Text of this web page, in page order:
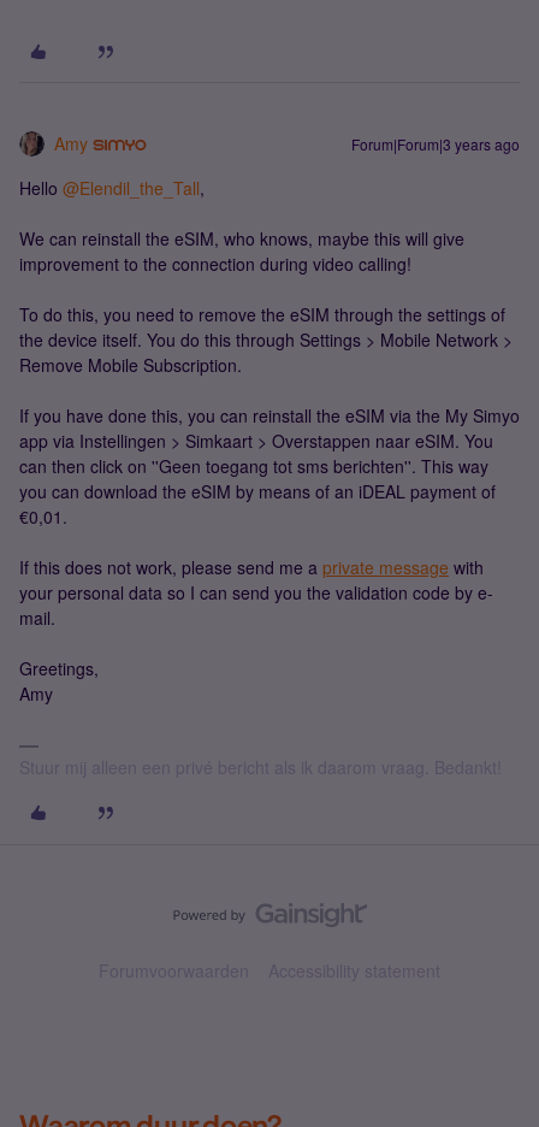
Amy Forum|Forum|3 years ago
Hello @Elendil_the_Tall,
We can reinstall the eSIM, who knows, maybe this will give
improvement to the connection during video calling!
To do this, you need to remove the eSIM through the settings of
the device itself. You do this through Settings > Mobile Network >
Remove Mobile Subscription.
If you have done this, you can reinstall the eSIM via the My Simyo
app via Instellingen > Simkaart > Overstappen naar eSIM. You
can then click on ''Geen toegang tot sms berichten''. This way
you can download the eSIM by means of an iDEAL payment of
€0,01.
If this does not work, please send me a private message with
your personal data so I can send you the validation code by e-
mail.
Greetings,
Amy
Stuur mij alleen een privé bericht als ik daarom vraag. Bedankt!
Forumvoorwaarden Accessibility statement